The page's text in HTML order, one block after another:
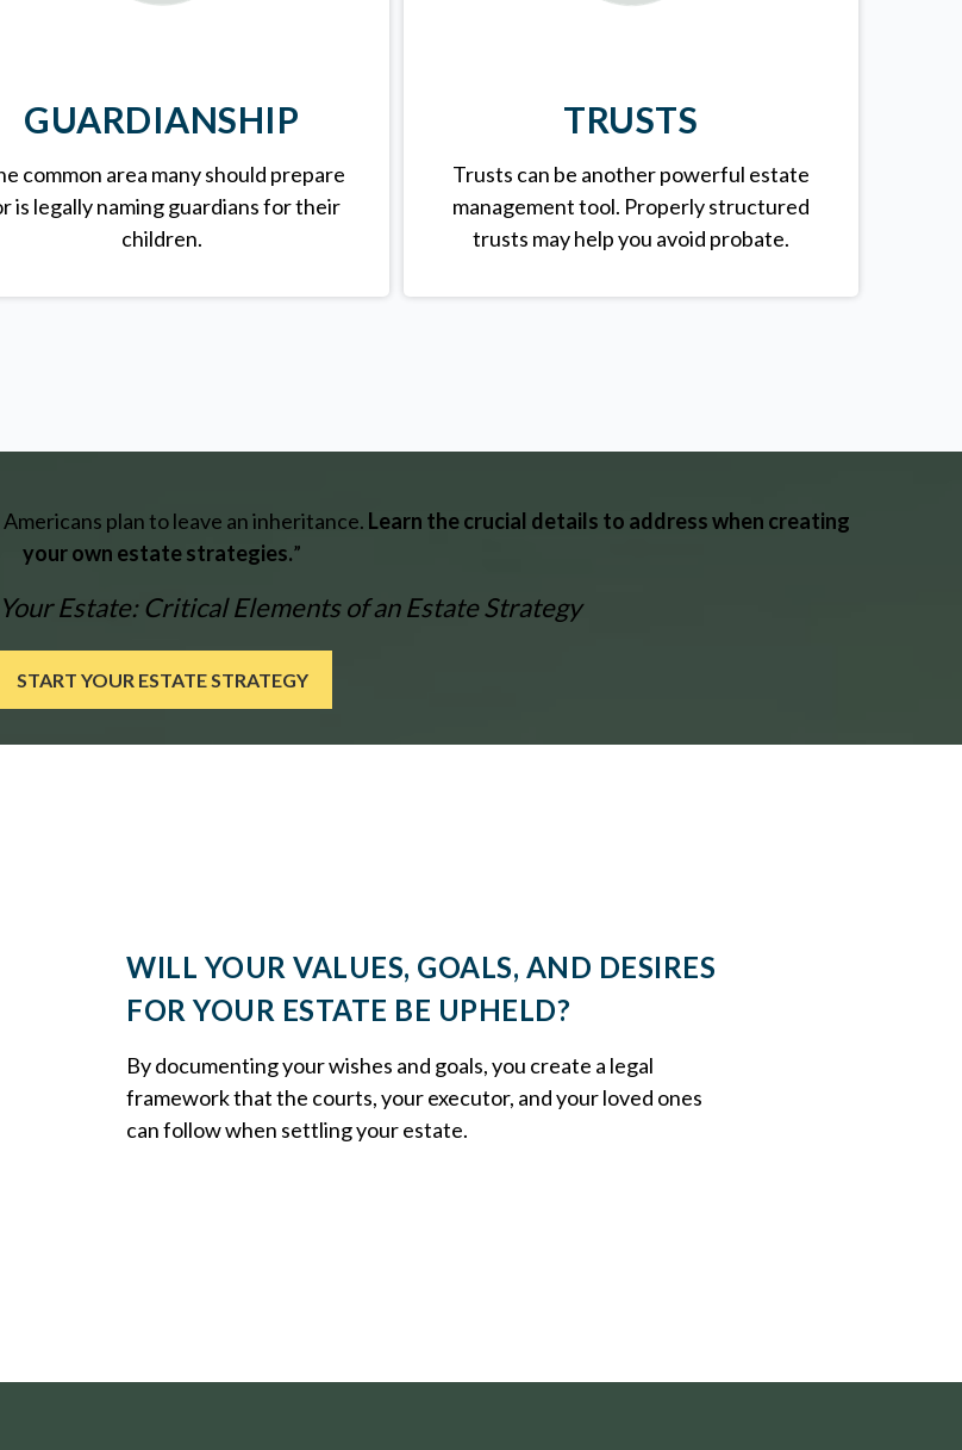
GUARDIANSHIP
common area many should prepare
is legallynaming guardians for their
children.
TRUSTS
Trusts can be another powerful estate
management tool. Properly structured
trusts may help you avoid probate.
plan to leave an inheritance. Learn the crucial details to address when creating
your own estate strategies.”
Estate: Critical Elements of an Estate Strategy
START YOUR ESTATE STRATEGY
WILL YOUR VALUES, GOALS, AND DESIRES
FOR YOUR ESTATE BE UPHELD?
By documenting your wishes and goals, you create a legal
framework that the courts, your executor, and your loved ones
can follow when settling your estate.